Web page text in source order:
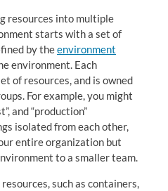
resources into multiple
starts with a set of
by theenvironment
environment. Each
of resources, and is owned
For example, you might
and “production”
isolated from each other,
entire organization but
to a smaller team.
such as containers,